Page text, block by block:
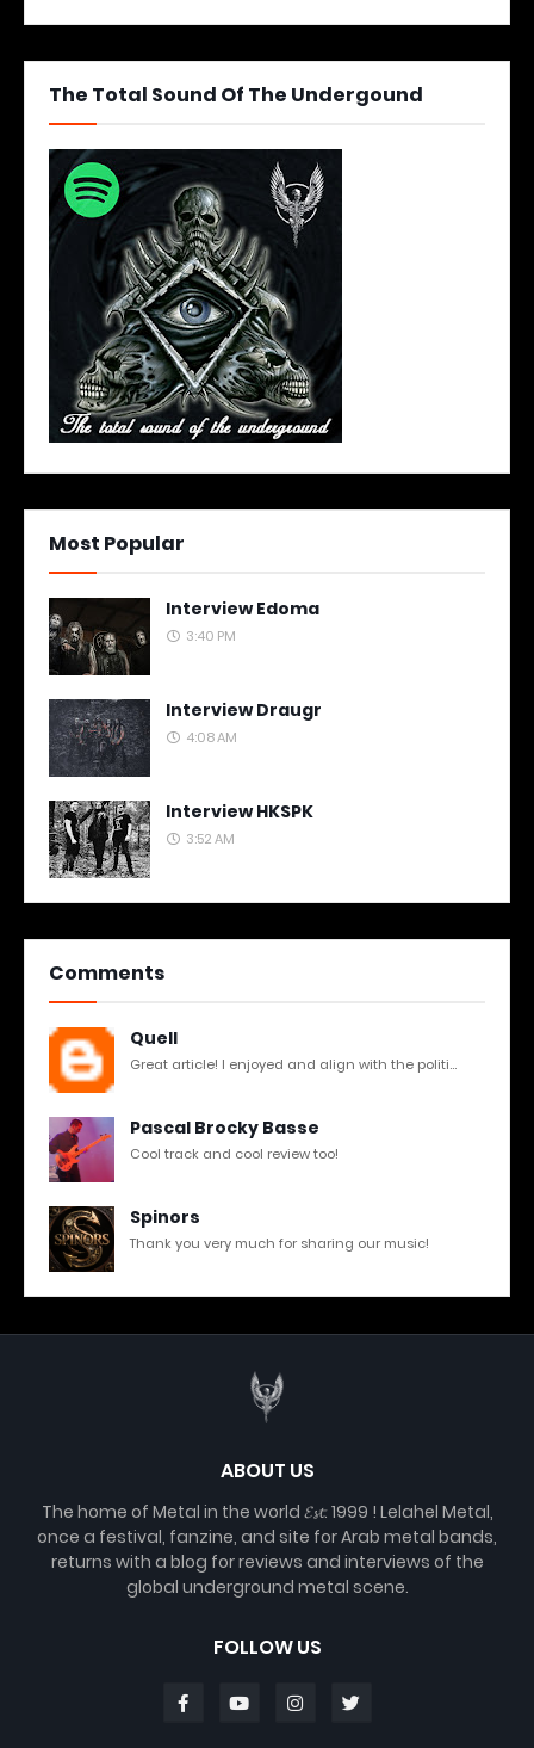
The Total Sound Of The Undergound
Most Popular
Interview Edoma
3:40 PM
Interview Draugr
4:08 AM
Interview HKSPK
3:52 AM
Comments
Quell
Great article! I enjoyed and align with the politi...
Pascal Brocky Basse
Cool track and cool review too!
Spinors
Thank you very much for sharing our music!
ABOUT US
The home of Metal in the world 𝓔𝓼𝓽. 1999 ! Lelahel Metal,
once a festival, fanzine, and site for Arab metal bands,
returns with a blog for reviews and interviews of the
global underground metal scene.
FOLLOW US